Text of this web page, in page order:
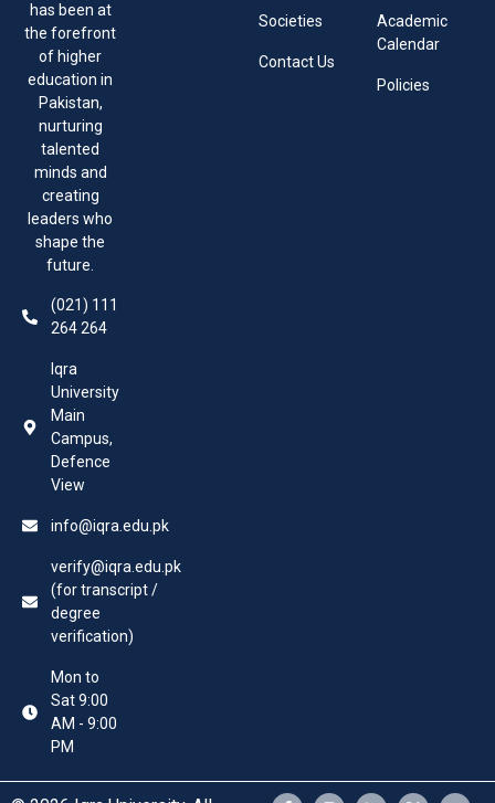
has been at
the forefront
of higher
education in
Pakistan,
nurturing
talented
minds and
creating
leaders who
shape the
future.
(021) 111
264 264
Iqra
University
Main
Campus,
Defence
View
info@iqra.edu.pk
verify@iqra.edu.pk
(for transcript /
degree
verification)
Mon to
Sat 9:00
AM - 9:00
PM
Societies
Contact Us
Academic
Calendar
Policies